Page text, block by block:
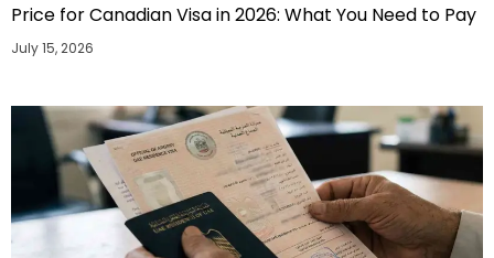
Price for Canadian Visa in 2026: What You Need to Pay
July 15, 2026